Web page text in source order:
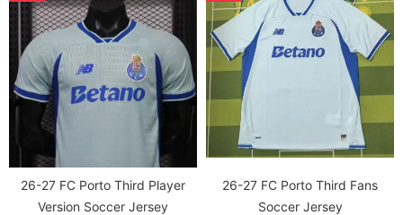
26-27 FC Porto Third Player
Version Soccer Jersey
26-27 FC Porto Third Fans
Soccer Jersey